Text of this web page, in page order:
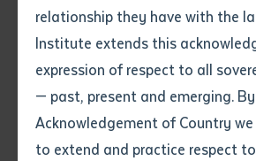
relationship they have with the
Institute extends this
expression of respect to all
— past, present and emerging.
Acknowledgement of Country we
to extend and practice respect
Where would you like to
Employment type that
you*
4characters left
Item
Title